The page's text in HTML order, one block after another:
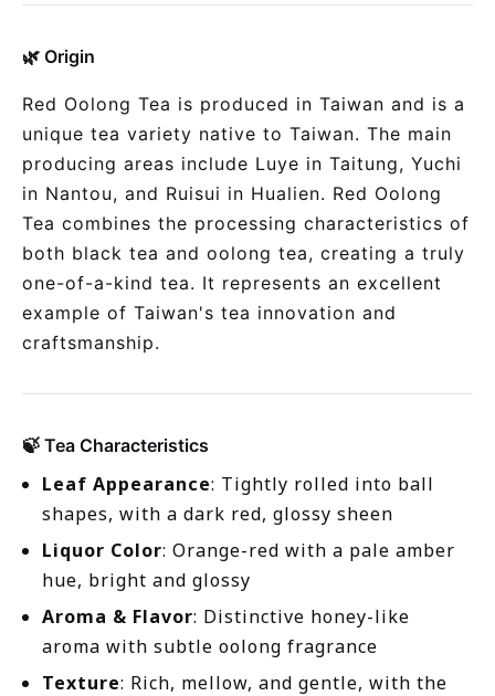
🌿 Origin
Red Oolong Tea is produced in Taiwan and is a
unique tea variety native to Taiwan. The main
producing areas include Luye in Taitung, Yuchi
in Nantou, and Ruisui in Hualien. Red Oolong
Tea combines the processing characteristics of
both black tea and oolong tea, creating a truly
one-of-a-kind tea. It represents an excellent
example of Taiwan's tea innovation and
craftsmanship.
🍃 Tea Characteristics
Leaf Appearance: Tightly rolled into ball
shapes, with a dark red, glossy sheen
Liquor Color: Orange-red with a pale amber
hue, bright and glossy
Aroma & Flavor: Distinctive honey-like
aroma with subtle oolong fragrance
Texture: Rich, mellow, and gentle, with the